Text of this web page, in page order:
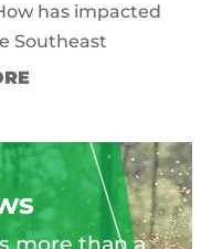
has impacted
Southeast